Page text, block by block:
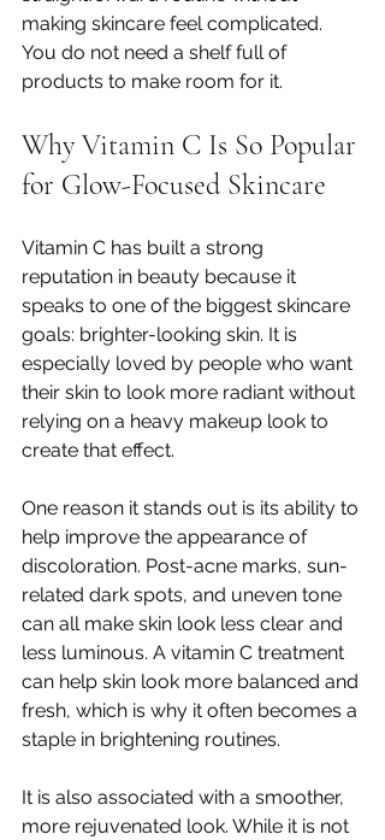
making skincare feel complicated.
You do not need a shelf full of
products to make room for it.
Why Vitamin C Is So Popular
for Glow-Focused Skincare
Vitamin C has built a strong
reputation in beauty because it
speaks to one of the biggest skincare
goals: brighter-looking skin. It is
especially loved by people who want
their skin to look more radiant without
relying on a heavy makeup look to
create that effect.
One reason it stands out is its ability to
help improve the appearance of
discoloration. Post-acne marks, sun-
related dark spots, and uneven tone
can all make skin look less clear and
less luminous. A vitamin C treatment
can help skin look more balanced and
fresh, which is why it often becomes a
staple in brightening routines.
It is also associated with a smoother,
more rejuvenated look. While it is not